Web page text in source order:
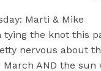
Marti & Mike
tying the knot this
nervous about
AND the sun